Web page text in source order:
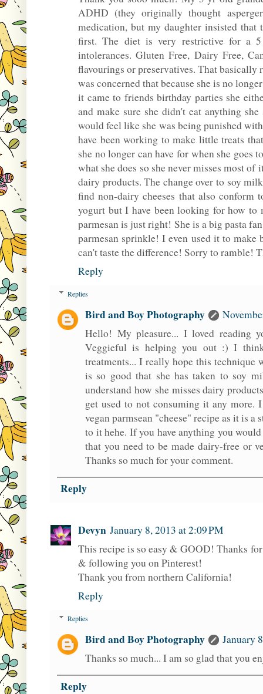
ADHD (they originally thought
medication, but my daughter insisted
first. The diet is very restrictive for a
intolerances. Gluten Free, Dairy Free,
flavourings or preservatives. That
was concerned that because she is no
it came to friends birthday parties she
and make sure she didn't eat anything
would feel like she was being punished
have been working to make little treats
she no longer can have for when she goes
what she does so she never misses most
dairy products. The change over to soy
find non-dairy cheeses that also conform
yogurt but I have been looking for how to
parmesan is just right! She is a big pasta
parmesan sprinkle! I even used it to make
can't taste the difference! Sorry to ramble!
Reply
Replies
Bird and Boy Photography
Hello! My pleasure... I loved reading
Veggieful is helping you out :) I
treatments... I really hope this technique
is so good that she has taken to soy
understand how she misses dairy
get used to not consuming it any more.
vegan parmsean "cheese" recipe as it is
to it hehe. If you have anything you
that you need to be made dairy-free or
Thanks so much for your comment.
Reply
Devyn January 8, 2013 at 2:09 PM
This recipe is so easy & GOOD! Thanks
& following you on Pinterest!
Thank you from northern California!
Reply
Replies
Bird and Boy Photography
January
Thanks so much... I am so glad that you
Reply